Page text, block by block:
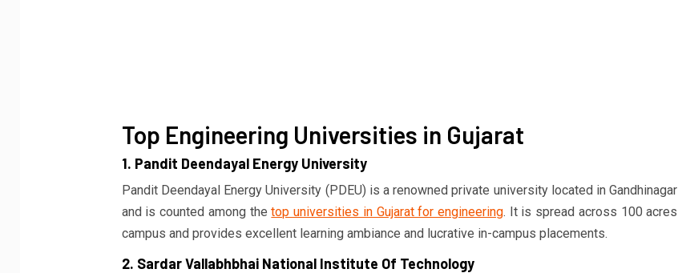
Top Engineering Universities in Gujarat
1. Pandit Deendayal Energy University
Pandit Deendayal Energy University (PDEU) is a renowned private university located in Gandhinagar
and is counted among thetop universities in Gujarat for engineering. It is spread across 100 acres
campus and provides excellent learning ambiance and lucrative in-campus placements.
2. Sardar Vallabhbhai National Institute Of Technology